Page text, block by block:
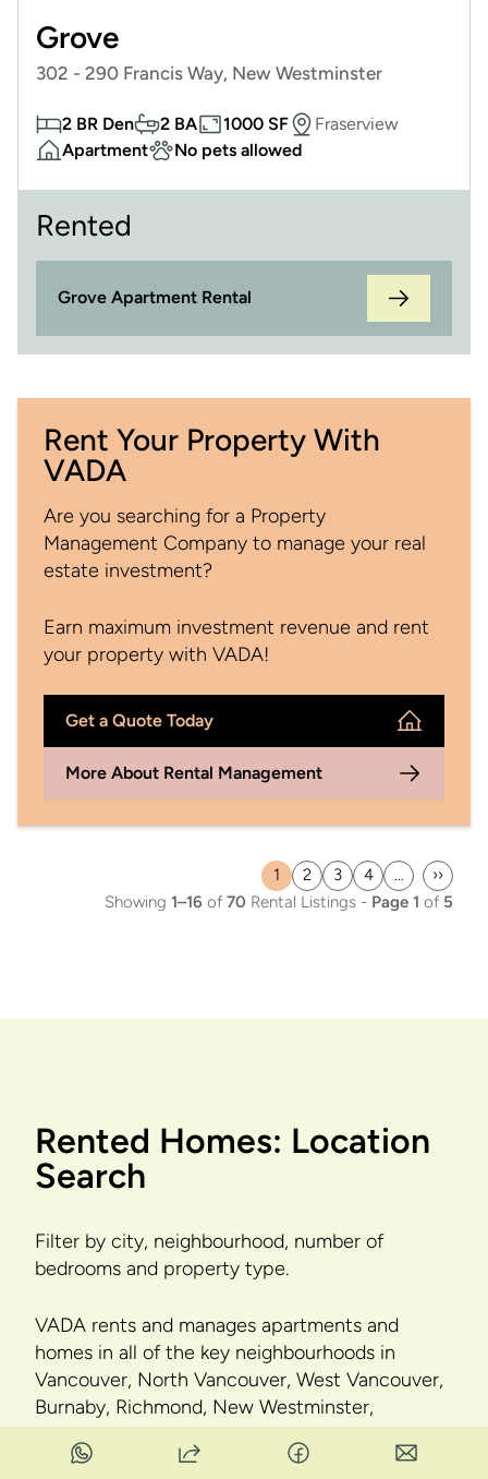
Grove
302 - 290 Francis Way, New Westminster
2 BR Den 2 BA 1000 SF
Fraserview
Apartment
No pets allowed
Rented
Grove Apartment Rental
Rent Your Property With
VADA
Are you searching for a Property
Management Company to manage your real
estate investment?
Earn maximum investment revenue and rent
your property with VADA!
Get a Quote Today
More About Rental Management
Current
page
1
Page
2
Page
3
Page
4 …
Last
page
››
Showing 1–16 of 70 Rental Listings - Page 1 of 5
Rented Homes: Location
Search
Filter by city, neighbourhood, number of
bedrooms and property type.
VADA rents and manages apartments and
homes in all of the key neighbourhoods in
Vancouver, North Vancouver, West Vancouver,
Burnaby, Richmond, New Westminster,
Coquitlam, Port Coquitlam, Port Moody, Pitt
Meadows, Maple Ridge, Surrey, Langley, Delta